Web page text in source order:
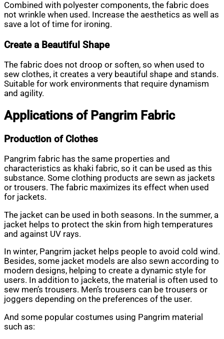
Combined with polyester components, the fabric does
not wrinkle when used. Increase the aesthetics as well as
save a lot of time for ironing.
Create a Beautiful Shape
The fabric does not droop or soften, so when used to
sew clothes, it creates a very beautiful shape and stands.
Suitable for work environments that require dynamism
and agility.
Applications of Pangrim Fabric
Production of Clothes
Pangrim fabric has the same properties and
characteristics as khaki fabric, so it can be used as this
substance. Some clothing products are sewn as jackets
or trousers. The fabric maximizes its effect when used
for jackets.
The jacket can be used in both seasons. In the summer, a
jacket helps to protect the skin from high temperatures
and against UV rays.
In winter, Pangrim jacket helps people to avoid cold wind.
Besides, some jacket models are also sewn according to
modern designs, helping to create a dynamic style for
users. In addition to jackets, the material is often used to
sew men’s trousers. Men’s trousers can be trousers or
joggers depending on the preferences of the user.
And some popular costumes using Pangrim material
such as: